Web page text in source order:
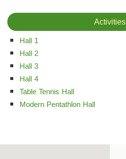
Activities
Hall 1
Hall 2
Hall 3
Hall 4
Table Tennis Hall
Modern Pentathlon Hall
football
subfields
swimming
pool
Squash
Complex